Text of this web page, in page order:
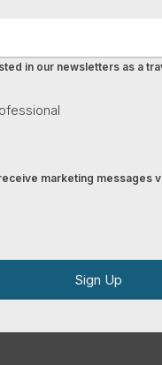
in our newsletters as a
marketing messages
Sign Up